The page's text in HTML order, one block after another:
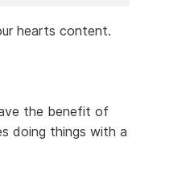
hearts content.
the benefit of
doing things with a